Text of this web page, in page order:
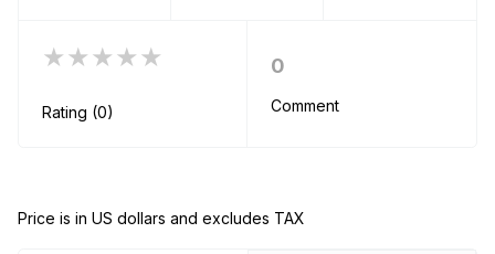
★★★★★
Rating (0)
0
Comment
Price is in US dollars and excludes TAX